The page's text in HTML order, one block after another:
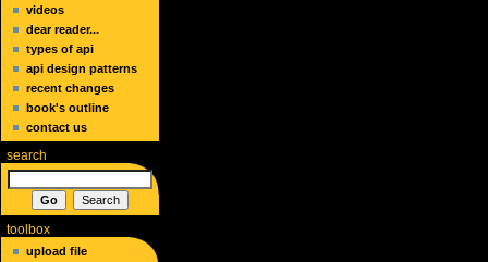
videos
dear reader...
types of api
api design patterns
recent changes
book's outline
contact us
search
toolbox
upload file